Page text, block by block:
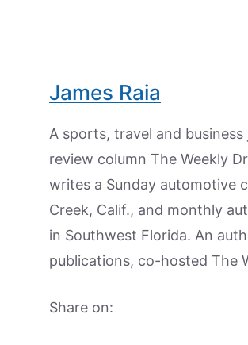
James Raia
A sports, travel and
review column The Weekly
writes a Sunday automotive
Creek, Calif., and monthly
in Southwest Florida. An
publications, co-hosted The
Share on: